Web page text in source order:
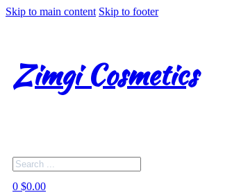
Skip to main content Skip to footer
Zimgi Cosmetics
Search
0 $0.00